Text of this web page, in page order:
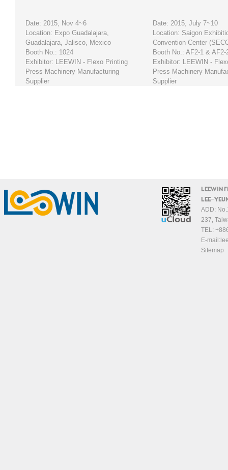
Date: 2015, Nov 4~6
Location: Expo Guadalajara,
Guadalajara, Jalisco, Mexico
Booth No.: 1024
Exhibitor: LEEWIN - Flexo Printing
Press Machinery Manufacturing
Supplier
Date: 2015, July 7~10
Location: Saigon
Convention Center
Booth No.: AF2-1 & AF2-
Exhibitor: LEEWIN -
Press Machinery
Supplier
LEEWIN
LEE-
ADD:
237,
TEL:
E-mail:
Sitemap